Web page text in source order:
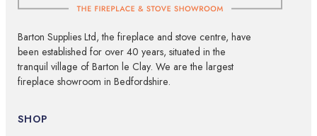
Barton Supplies Ltd, the fireplace and stove centre, have
been established for over 40 years, situated in the
tranquil village of Barton le Clay. We are the largest
fireplace showroom in Bedfordshire.
SHOP